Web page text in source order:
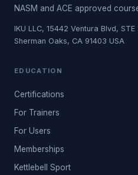
NASM and ACE approved
IKU LLC, 15442 Ventura Blvd, STE
Sherman Oaks, CA 91403 USA
EDUCATION
Certifications
For Trainers
For Users
Memberships
Kettlebell Sport